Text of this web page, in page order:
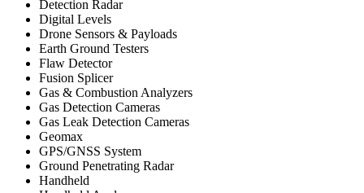
Detection Radar
Digital Levels
Drone Sensors & Payloads
Earth Ground Testers
Flaw Detector
Fusion Splicer
Gas & Combustion Analyzers
Gas Detection Cameras
Gas Leak Detection Cameras
Geomax
GPS/GNSS System
Ground Penetrating Radar
Handheld